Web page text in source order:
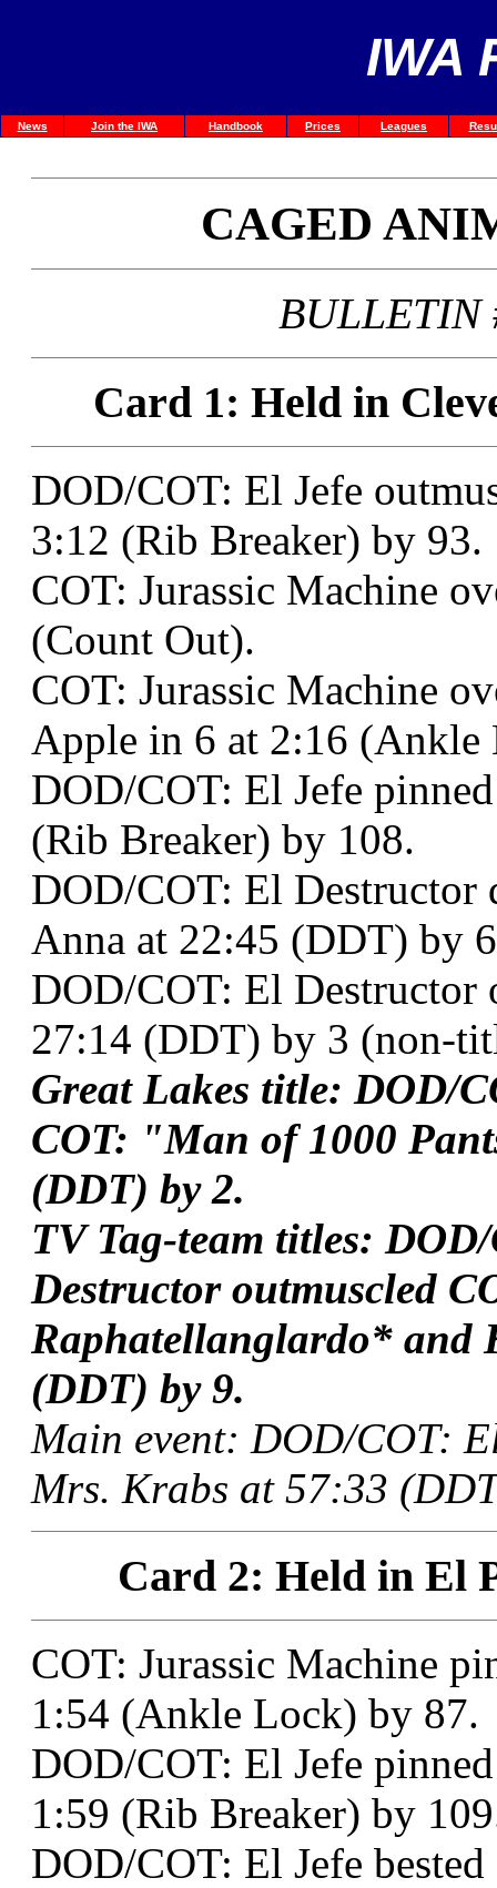
IWA
News Join the IWA Handbook Prices Leagues
CAGED
BULLETIN
Card 1: Held in
DOD/COT: El Jefe
3:12 (Rib Breaker) by 93.
COT: Jurassic Machine
(Count Out).
COT: Jurassic Machine
Apple in 6 at 2:16 (Ankle
DOD/COT: El Jefe
(Rib Breaker) by 108.
DOD/COT: El Destructor
Anna at 22:45 (DDT) by
DOD/COT: El
27:14 (DDT) by 3 (non-
Great Lakes title: DOD/
COT: "Man of 1000
(DDT) by 2.
TV Tag-team titles:
Destructor outmuscled
Raphatellanglardo* and
(DDT) by 9.
Main event: DOD/COT:
Mrs. Krabs at 57:33
Card 2: Held in El
COT: Jurassic Machine
1:54 (Ankle Lock) by 87.
DOD/COT: El Jefe
1:59 (Rib Breaker) by
DOD/COT: El Jefe